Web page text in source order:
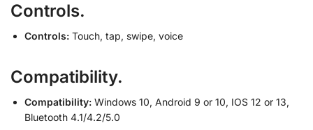
Controls.
Controls: Touch, tap, swipe, voice
Compatibility.
Compatibility: Windows 10, Android 9 or 10, IOS 12 or 13,
Bluetooth 4.1/4.2/5.0